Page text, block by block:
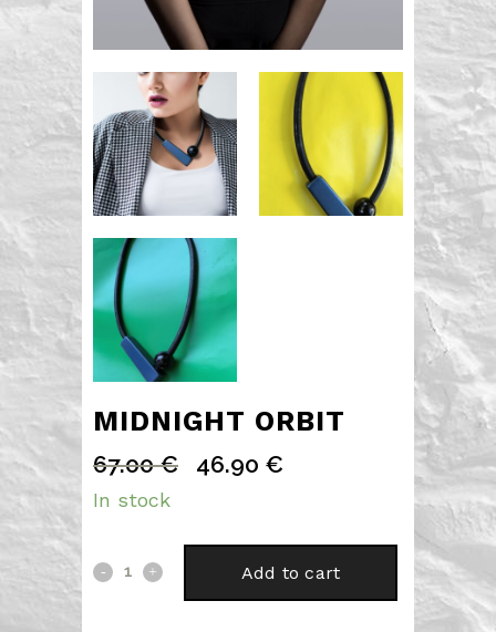
MIDNIGHT ORBIT
67.00€
Original
67.00 €.
46.90 €
46.90 €.
In stock
Midnight
Add to cart